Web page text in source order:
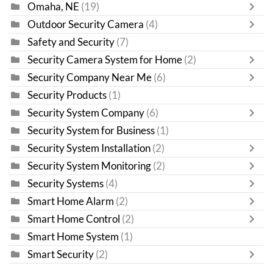
Omaha, NE (19)
Outdoor Security Camera (4)
Safety and Security (7)
Security Camera System for Home (2)
Security Company Near Me (6)
Security Products (1)
Security System Company (6)
Security System for Business (1)
Security System Installation (2)
Security System Monitoring (2)
Security Systems (4)
Smart Home Alarm (2)
Smart Home Control (2)
Smart Home System (1)
Smart Security (2)